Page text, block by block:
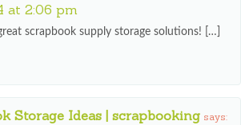
at 2:06 pm
scrapbook supply storage solutions! […]
Storage Ideas | scrapbooking says: